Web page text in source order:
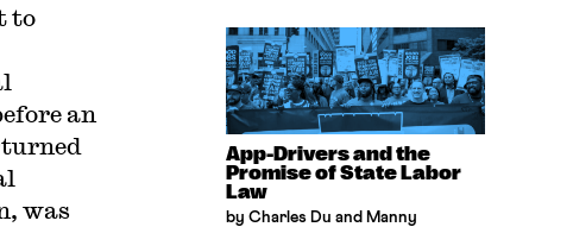
to
an
was
App-Drivers and the
Promise of State Labor
Law
by Charles Du and Manny